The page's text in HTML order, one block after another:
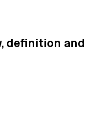
definition and